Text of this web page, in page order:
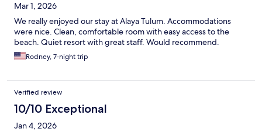
Mar 1, 2026
We really enjoyed our stay at Alaya Tulum. Accommodations
were nice. Clean, comfortable room with easy access to the
beach. Quiet resort with great staff. Would recommend.
Rodney, 7-night trip
Verified review
10/10 Exceptional
Jan 4, 2026